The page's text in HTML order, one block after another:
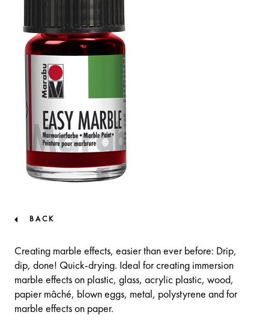
BACK
Creating marble effects, easier than ever before: Drip,
dip, done! Quick-drying. Ideal for creating immersion
marble effects on plastic, glass, acrylic plastic, wood,
papier mâché, blown eggs, metal, polystyrene and for
marble effects on paper.